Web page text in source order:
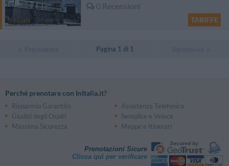
0 Recensioni
TARIFFE
Pagina 1 di 1
Perché prenotare con InItalia.it?
Risparmio Garantito
Assistenza Telefonica
Giudizi degli Ospiti
Semplice e Veloce
Massima Sicurezza
Mappe e Itinerari
Prenotazioni Sicure
Clicca qui per verificare